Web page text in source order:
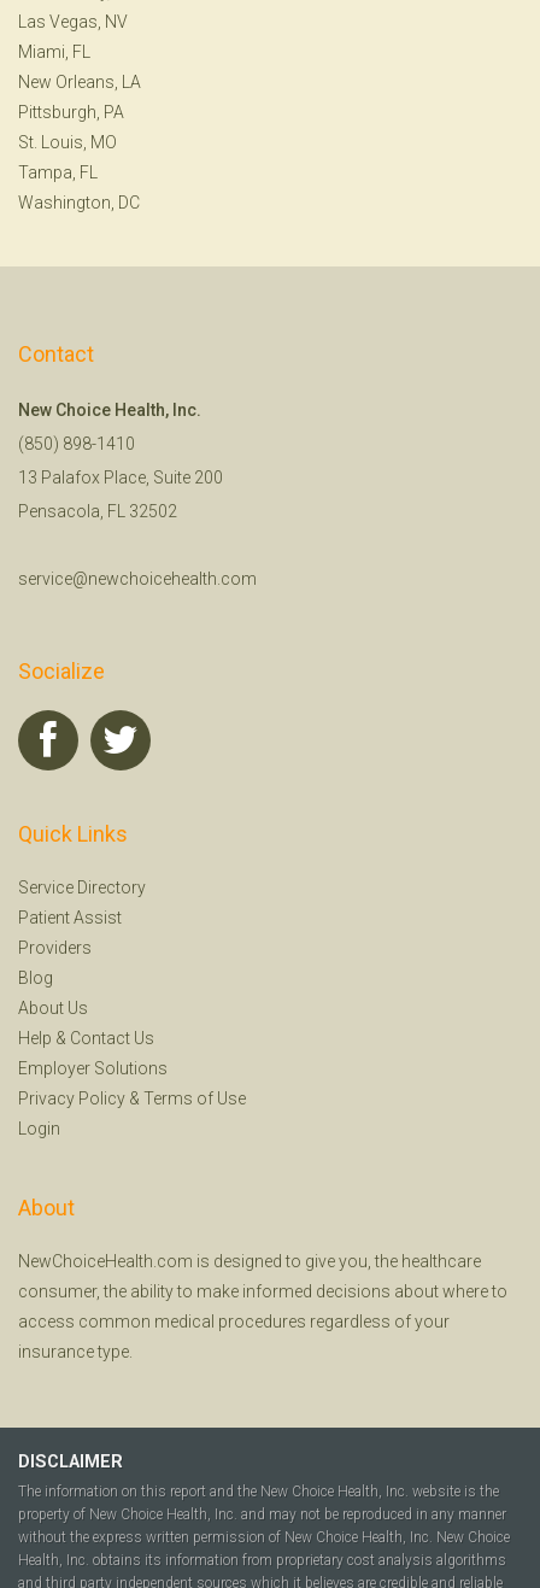
Las Vegas, NV
Miami, FL
New Orleans, LA
Pittsburgh, PA
St. Louis, MO
Tampa, FL
Washington, DC
Contact
New Choice Health, Inc.
(850) 898-1410
13 Palafox Place, Suite 200
Pensacola, FL 32502
service@newchoicehealth.com
Socialize
Quick Links
Service Directory
Patient Assist
Providers
Blog
About Us
Help & Contact Us
Employer Solutions
Privacy Policy & Terms of Use
Login
About
NewChoiceHealth.com is designed to give you, the healthcare
consumer, the ability to make informed decisions about where to
access common medical procedures regardless of your
insurance type.
DISCLAIMER
The information on this report and the New Choice Health, Inc. website is the
property of New Choice Health, Inc. and may not be reproduced in any manner
without the express written permission of New Choice Health, Inc. New Choice
Health, Inc. obtains its information from proprietary cost analysis algorithms
and third party independent sources which it believes are credible and reliable